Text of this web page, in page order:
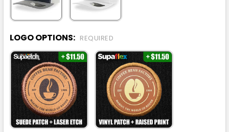
LOGO OPTIONS: REQUIRED